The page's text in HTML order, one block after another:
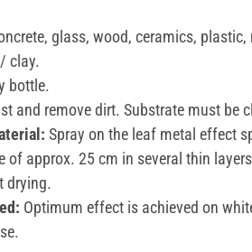
glass, wood, ceramics,
clay.
bottle.
and remove dirt. Substrate must be
Spray on the leaf metal effect
of approx. 25 cm in several thin
drying.
Optimum effect is achieved on